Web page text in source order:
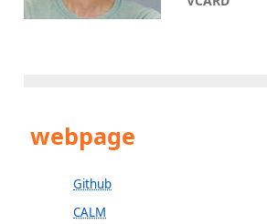
webpage
Github
CALM